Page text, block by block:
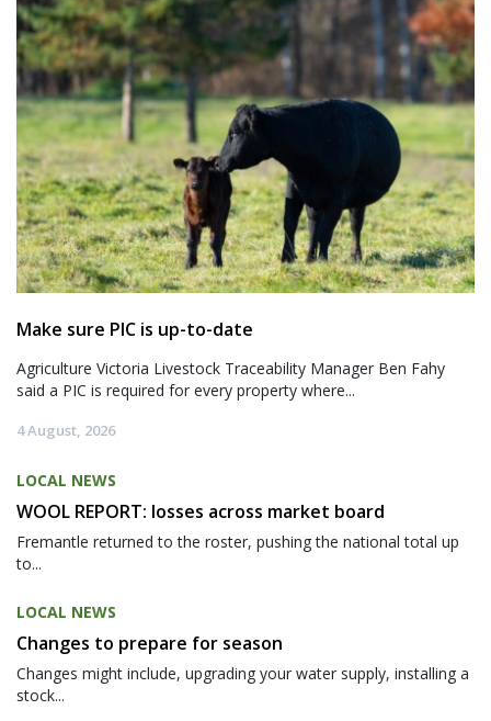
Make sure PIC is up-to-date
Agriculture Victoria Livestock Traceability Manager Ben Fahy
said a PIC is required for every property where...
4 August, 2026
LOCAL NEWS
WOOL REPORT: losses across market board
Fremantle returned to the roster, pushing the national total up
to...
LOCAL NEWS
Changes to prepare for season
Changes might include, upgrading your water supply, installing a
stock...